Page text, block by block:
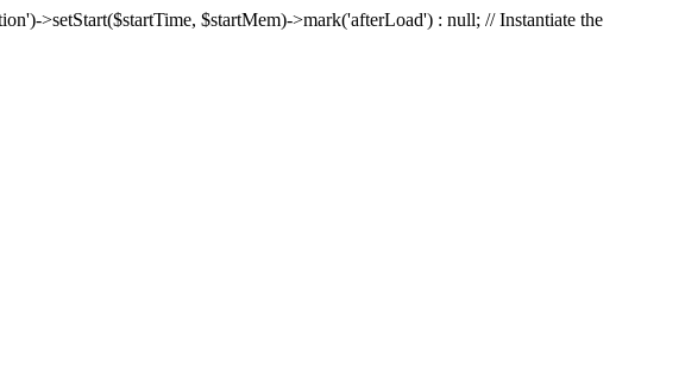
>setStart($startTime, $startMem)->mark('afterLoad') : null; // Instantiate the